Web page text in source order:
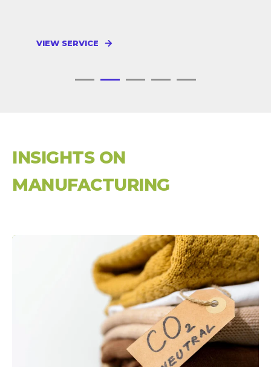
VIEW SERVICE
INSIGHTS ON
MANUFACTURING